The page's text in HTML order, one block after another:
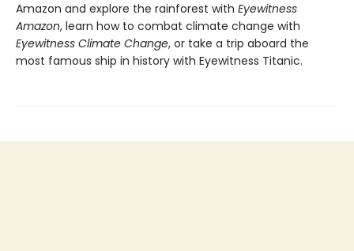
Amazon and explore the rainforest with Eyewitness
Amazon, learn how to combat climate change with
Eyewitness Climate Change, or take a trip aboard the
most famous ship in history with Eyewitness Titanic.